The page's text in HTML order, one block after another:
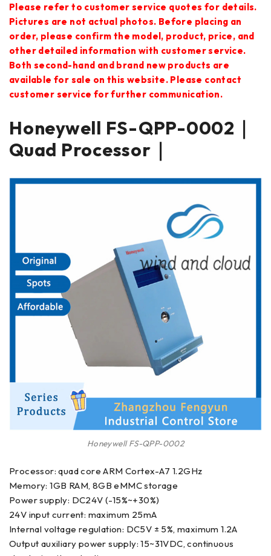
Please refer to customer service quotes for details.
Pictures are not actual photos. Before placing an
order, please confirm the model, product, price, and
other detailed information with customer service.
Both second-hand and brand new products are
available for sale on this website. Please contact
customer service for further communication.
Honeywell FS-QPP-0002｜
Quad Processor｜
Honeywell FS-QPP-0002
Processor: quad core ARM Cortex-A7 1.2GHz
Memory: 1GB RAM, 8GB eMMC storage
Power supply: DC24V (-15%~+30%)
24V input current: maximum 25mA
Internal voltage regulation: DC5V ± 5%, maximum 1.2A
Output auxiliary power supply: 15~31VDC, continuous